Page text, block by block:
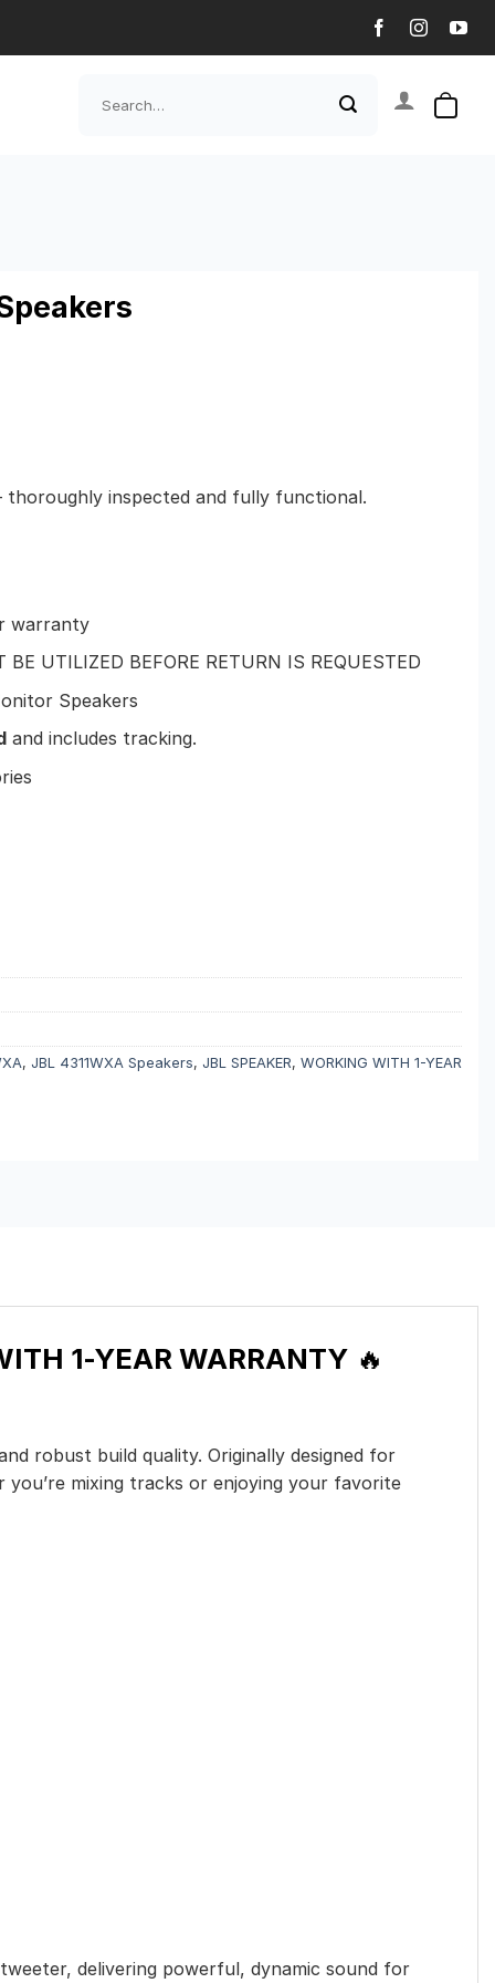
thoroughly inspected and fully functional.
warranty
BE UTILIZED BEFORE RETURN IS REQUESTED
Speakers
and includes tracking.
, JBL 4311WXA Speakers, JBL SPEAKER, WORKING WITH 1-YEAR
1-YEAR WARRANTY 🔥
robust build quality. Originally designed for
mixing tracks or enjoying your favorite
delivering powerful, dynamic sound for